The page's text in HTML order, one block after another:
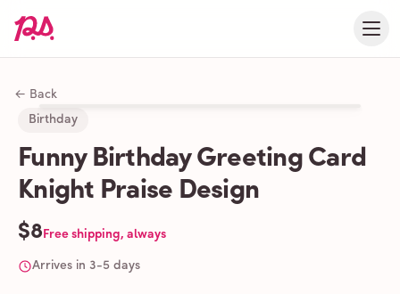
← Back
Birthday
Funny Birthday Greeting Card
Knight Praise Design
$8Free shipping, always
Arrives in 3-5 days